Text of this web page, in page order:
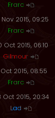
Frarc
Nov 2015, 09:25
Frarc
Oct 2015, 06:10
Gilmour
Oct 2015, 08:55
Frarc
Oct 2015, 20:34
Lad